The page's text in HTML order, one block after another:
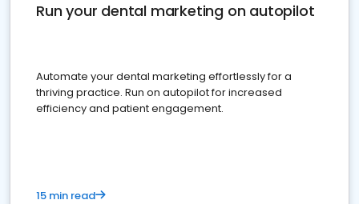
Run your dental marketing on autopilot
Automate your dental marketing effortlessly for a
thriving practice. Run on autopilot for increased
efficiency and patient engagement.
15 min read